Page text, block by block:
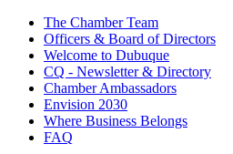
The Chamber Team
Officers & Board of Directors
Welcome to Dubuque
CQ - Newsletter & Directory
Chamber Ambassadors
Envision 2030
Where Business Belongs
FAQ